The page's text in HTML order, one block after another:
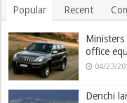
Popular Recent
office
04/23/
Denchi